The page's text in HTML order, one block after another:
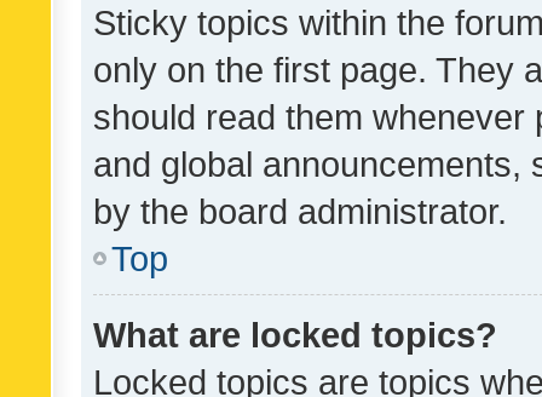
Sticky topics within the
only on the first page. They
should read them whenever
and global announcements,
by the board administrator.
Top
What are locked topics?
Locked topics are topics